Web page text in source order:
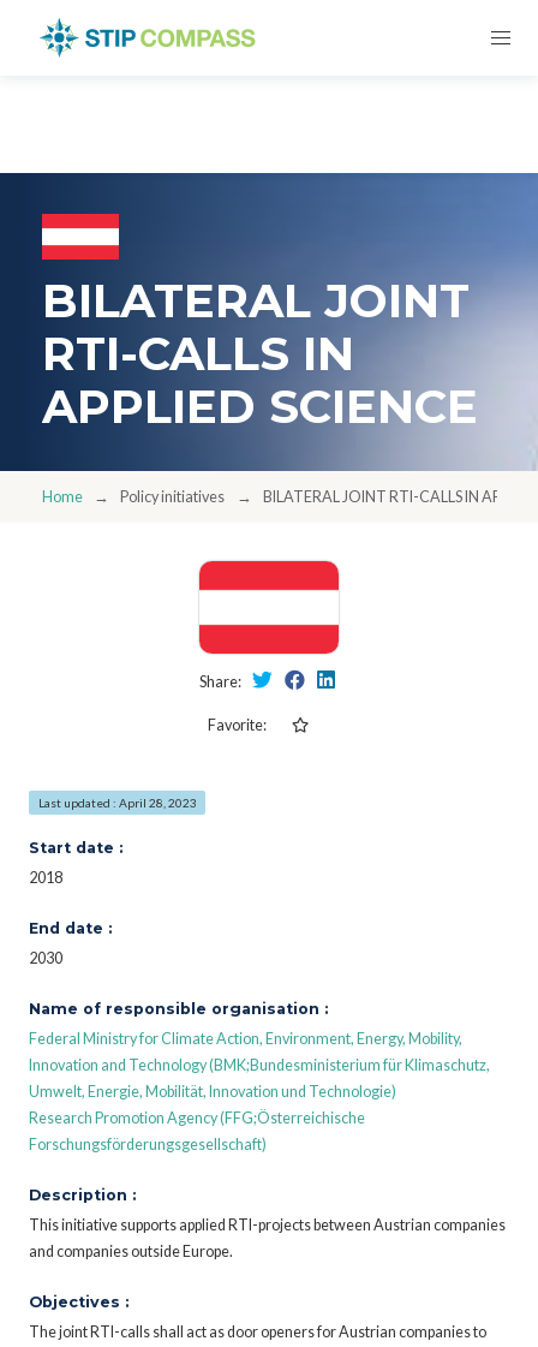
BILATERAL JOINT
RTI-CALLS IN
APPLIED SCIENCE
Home Policy initiatives BILATERAL JOINT RTI-CALLS IN
Share:
Favorite:
Last updated : April 28, 2023
Start date :
2018
End date :
2030
Name of responsible organisation :
Federal Ministry for Climate Action, Environment, Energy, Mobility,
Innovation and Technology (BMK;Bundesministerium für Klimaschutz,
Umwelt, Energie, Mobilität, Innovation und Technologie)
Research Promotion Agency (FFG;Österreichische
Forschungsförderungsgesellschaft)
Description :
This initiative supports applied RTI-projects between Austrian companies
and companies outside Europe.
Objectives :
The joint RTI-calls shall act as door openers for Austrian companies to